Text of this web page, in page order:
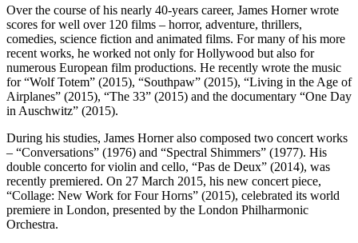
Over the course of his nearly 40-years career, James Horner wrote
scores for well over 120 films – horror, adventure, thrillers,
comedies, science fiction and animated films. For many of his more
recent works, he worked not only for Hollywood but also for
numerous European film productions. He recently wrote the music
for “Wolf Totem” (2015), “Southpaw” (2015), “Living in the Age of
Airplanes” (2015), “The 33” (2015) and the documentary “One Day
in Auschwitz” (2015).
During his studies, James Horner also composed two concert works
– “Conversations” (1976) and “Spectral Shimmers” (1977). His
double concerto for violin and cello, “Pas de Deux” (2014), was
recently premiered. On 27 March 2015, his new concert piece,
“Collage: New Work for Four Horns” (2015), celebrated its world
premiere in London, presented by the London Philharmonic
Orchestra.